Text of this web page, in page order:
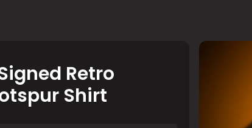
Retro
Shirt